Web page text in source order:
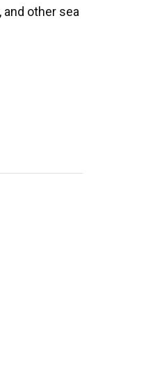
and other sea